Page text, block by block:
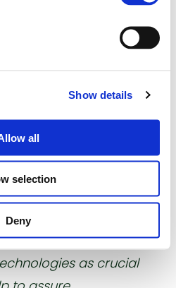
Show details
all
selection
Deny
challenges
big data and
and nutrient
as precision
v. Essen
strong backing
report finally
as crucial